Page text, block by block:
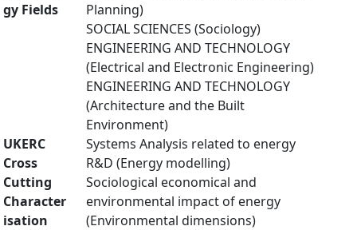
gy Fields
Planning)
SOCIAL SCIENCES (Sociology)
ENGINEERING AND TECHNOLOGY
(Electrical and Electronic Engineering)
ENGINEERING AND TECHNOLOGY
(Architecture and the Built
Environment)
UKERC
Cross
Cutting
Character
isation
Systems Analysis related to energy
R&D (Energy modelling)
Sociological economical and
environmental impact of energy
(Environmental dimensions)